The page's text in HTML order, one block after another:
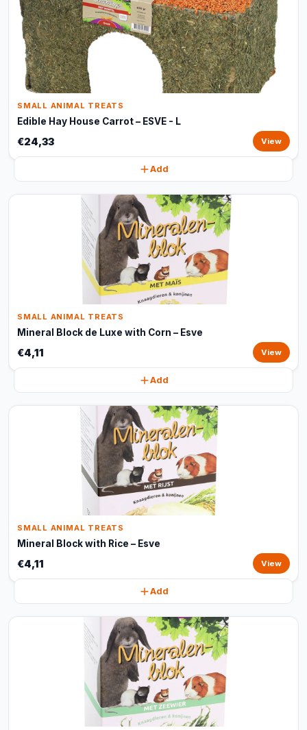
SMALL ANIMAL TREATS
Edible Hay House Carrot – ESVE - L
€24,33 View
Add
SMALL ANIMAL TREATS
Mineral Block de Luxe with Corn – Esve
€4,11 View
Add
SMALL ANIMAL TREATS
Mineral Block with Rice – Esve
€4,11 View
Add